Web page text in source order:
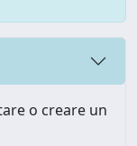
o creare un